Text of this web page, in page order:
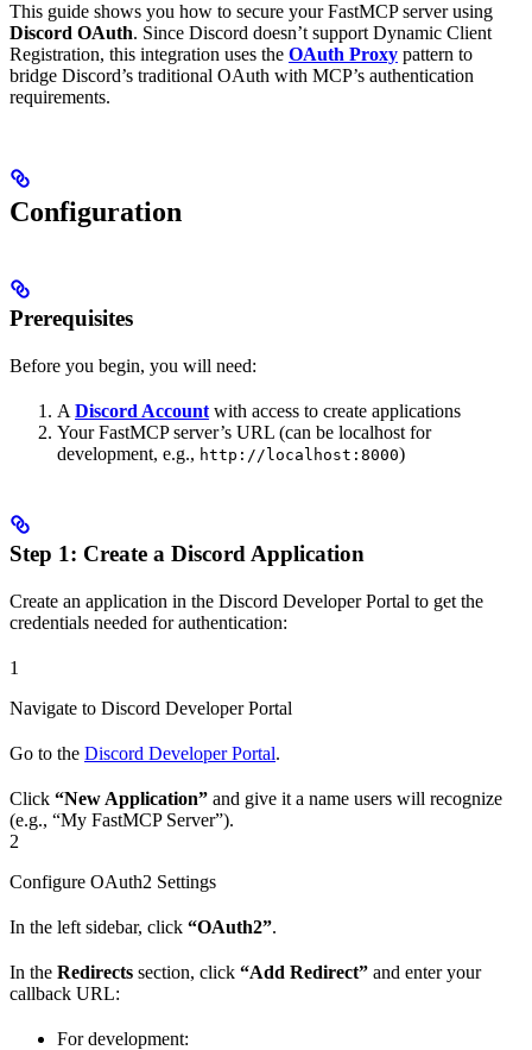
This guide shows you how to secure your FastMCP server using
Discord OAuth. Since Discord doesn’t support Dynamic Client
Registration, this integration uses the OAuth Proxy pattern to
bridge Discord’s traditional OAuth with MCP’s authentication
requirements.
Configuration
Prerequisites
Before you begin, you will need:
A Discord Account with access to create applications
Your FastMCP server’s URL (can be localhost for
development, e.g., http://localhost:8000)
Step 1: Create a Discord Application
Create an application in the Discord Developer Portal to get the
credentials needed for authentication:
1
Navigate to Discord Developer Portal
Go to the Discord Developer Portal.
Click “New Application” and give it a name users will recognize
(e.g., “My FastMCP Server”).
2
Configure OAuth2 Settings
In the left sidebar, click “OAuth2”.
In the Redirects section, click “Add Redirect” and enter your
callback URL:
For development: